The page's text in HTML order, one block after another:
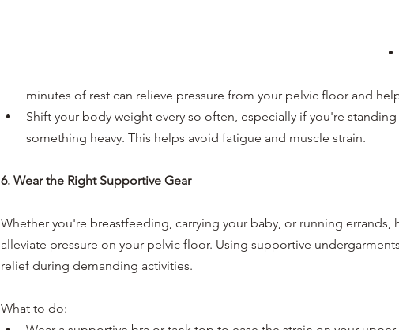
minutes of rest can relieve pressure from your pelvic floor and
Shift your body weight every so often, especially if you're
something heavy. This helps avoid fatigue and muscle strain.
6. Wear the Right Supportive Gear
Whether you're breastfeeding, carrying your baby, or running errands,
alleviate pressure on your pelvic floor. Using supportive
relief during demanding activities.
What to do: